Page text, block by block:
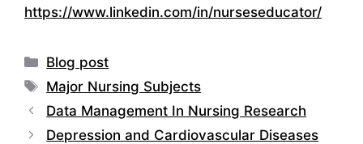
https://www.linkedin.com/in/nurseseducator/
Categories
Blog post
Tags
Major Nursing Subjects
Data Management In Nursing Research
Depression and Cardiovascular Diseases